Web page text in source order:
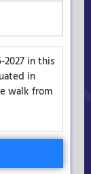
2027 in this
in
walk from